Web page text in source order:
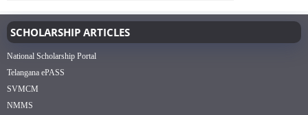
SCHOLARSHIP ARTICLES
National Scholarship Portal
Telangana ePASS
SVMCM
NMMS